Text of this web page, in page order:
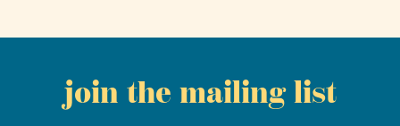
join the mailing list